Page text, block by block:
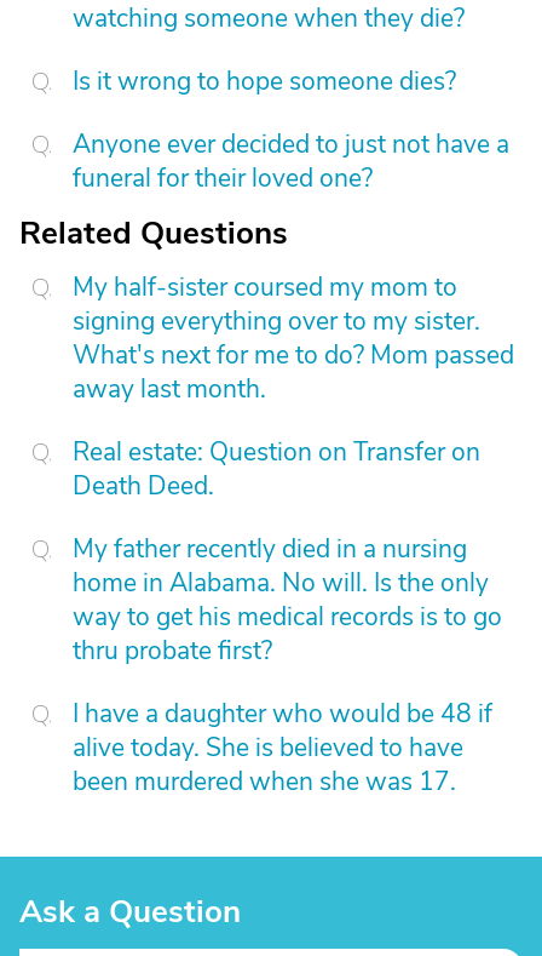
watching someone when they die?
Is it wrong to hope someone dies?
Anyone ever decided to just not have a
funeral for their loved one?
Related Questions
My half-sister coursed my mom to
signing everything over to my sister.
What's next for me to do? Mom passed
away last month.
Real estate: Question on Transfer on
Death Deed.
My father recently died in a nursing
home in Alabama. No will. Is the only
way to get his medical records is to go
thru probate first?
I have a daughter who would be 48 if
alive today. She is believed to have
been murdered when she was 17.
Ask a Question